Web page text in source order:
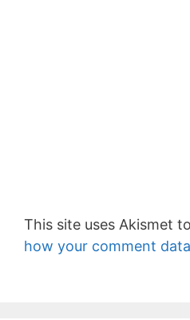
This site uses Akismet
how your comment